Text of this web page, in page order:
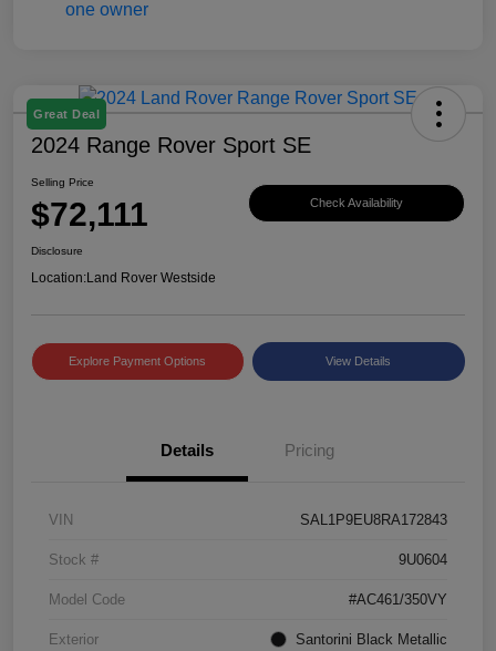
Great Deal
2024 Range Rover Sport SE
Selling Price
$72,111 Check Availability
Disclosure
Location:Land Rover Westside
Explore Payment Options View Details
Details Pricing
VIN SAL1P9EU8RA172843
Stock # 9U0604
Model Code #AC461/350VY
Exterior Santorini Black Metallic